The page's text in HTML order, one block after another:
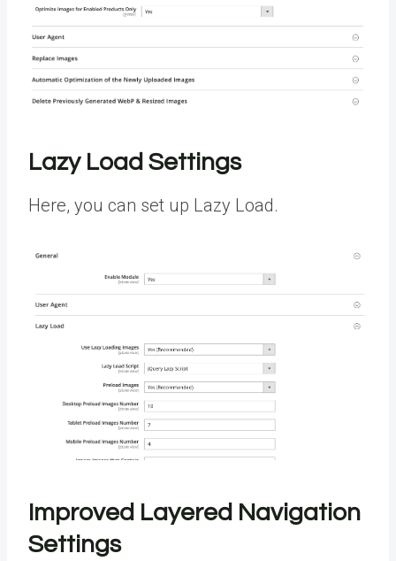
Lazy Load Settings
Here, you can set up Lazy Load.
Improved Layered Navigation
Settings